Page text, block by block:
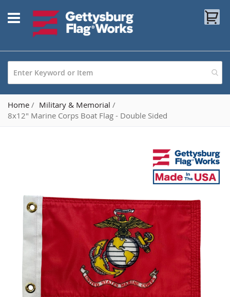
to
Content
Home
Military & Memorial
8x12" Marine Corps Boat Flag - Double Sided
images
gallery